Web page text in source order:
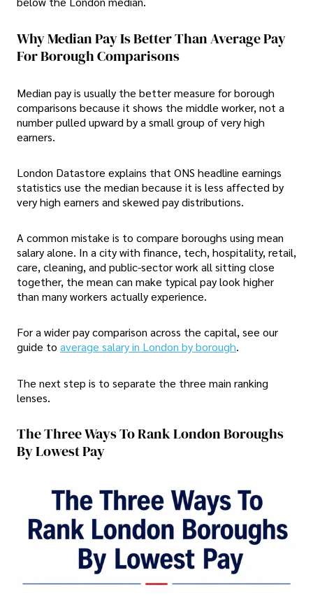
Why Median Pay Is Better Than Average Pay
For Borough Comparisons
Median pay is usually the better measure for borough
comparisons because it shows the middle worker, not a
number pulled upward by a small group of very high
earners.
London Datastore explains that ONS headline earnings
statistics use the median because it is less affected by
very high earners and skewed pay distributions.
A common mistake is to compare boroughs using mean
salary alone. In a city with finance, tech, hospitality, retail,
care, cleaning, and public-sector work all sitting close
together, the mean can make typical pay look higher
than many workers actually experience.
For a wider pay comparison across the capital, see our
guide to average salary in London by borough.
The next step is to separate the three main ranking
lenses.
The Three Ways To Rank London Boroughs
By Lowest Pay